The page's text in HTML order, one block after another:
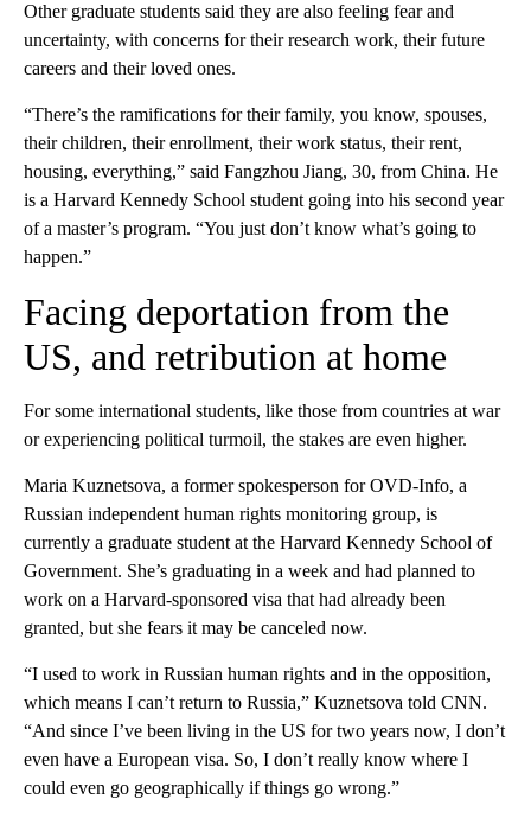
Other graduate students said they are also feeling fear and
uncertainty, with concerns for their research work, their future
careers and their loved ones.
“There’s the ramifications for their family, you know, spouses,
their children, their enrollment, their work status, their rent,
housing, everything,” said Fangzhou Jiang, 30, from China. He
is a Harvard Kennedy School student going into his second year
of a master’s program. “You just don’t know what’s going to
happen.”
Facing deportation from the
US, and retribution at home
For some international students, like those from countries at war
or experiencing political turmoil, the stakes are even higher.
Maria Kuznetsova, a former spokesperson for OVD-Info, a
Russian independent human rights monitoring group, is
currently a graduate student at the Harvard Kennedy School of
Government. She’s graduating in a week and had planned to
work on a Harvard-sponsored visa that had already been
granted, but she fears it may be canceled now.
“I used to work in Russian human rights and in the opposition,
which means I can’t return to Russia,” Kuznetsova told CNN.
“And since I’ve been living in the US for two years now, I don’t
even have a European visa. So, I don’t really know where I
could even go geographically if things go wrong.”